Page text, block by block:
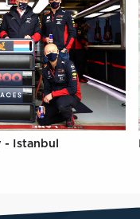
- Istanbul